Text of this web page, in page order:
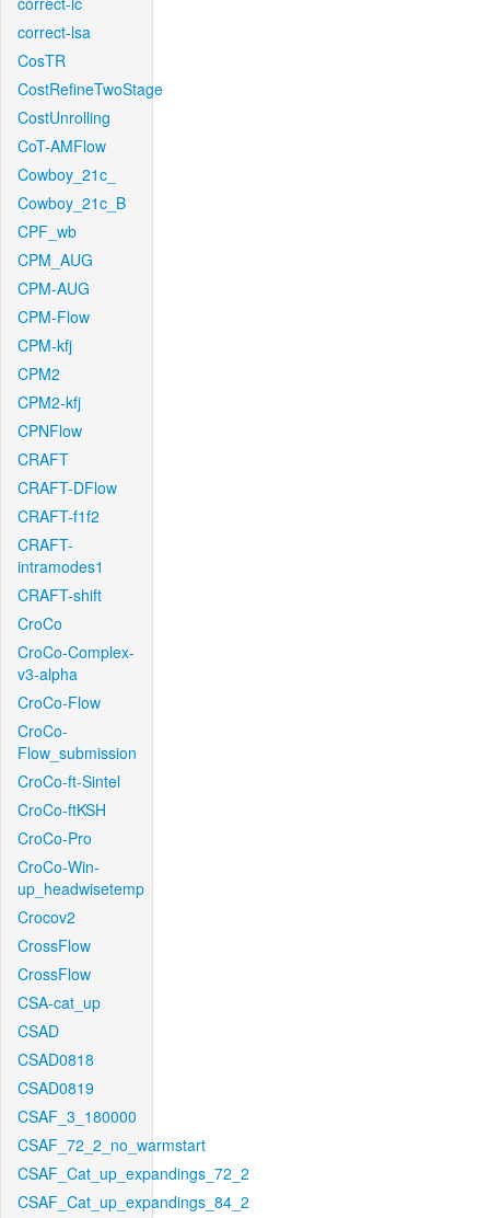
correct-lsa
CosTR
CostRefineTwoStage
CostUnrolling
CoT-AMFlow
Cowboy_21c_
Cowboy_21c_B
CPF_wb
CPM_AUG
CPM-AUG
CPM-Flow
CPM-kfj
CPM2
CPM2-kfj
CPNFlow
CRAFT
CRAFT-DFlow
CRAFT-f1f2
CRAFT-
intramodes1
CRAFT-shift
CroCo
CroCo-Complex-
v3-alpha
CroCo-Flow
CroCo-
Flow_submission
CroCo-ft-Sintel
CroCo-ftKSH
CroCo-Pro
CroCo-Win-
up_headwisetemp
Crocov2
CrossFlow
CrossFlow
CSA-cat_up
CSAD
CSAD0818
CSAD0819
CSAF_3_180000
CSAF_72_2_no_warmstart
CSAF_Cat_up_expandings_72_2
CSAF_Cat_up_expandings_84_2